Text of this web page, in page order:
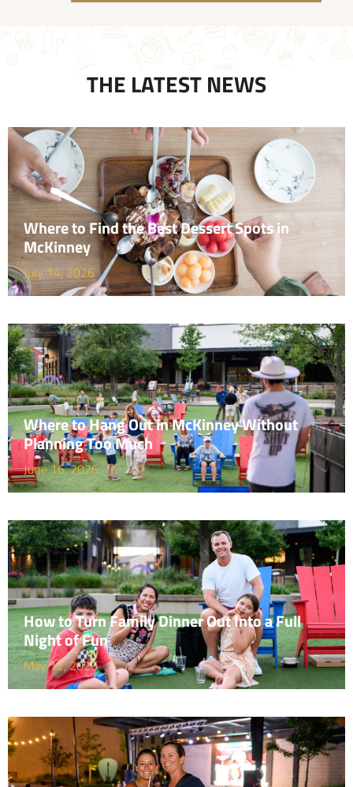
THE LATEST NEWS
Where to Find the Best Dessert Spots in
McKinney
July 14, 2026
Where to Hang Out in McKinney Without
Planning Too Much
June 16, 2026
How to Turn Family Dinner Out Into a Full
Night of Fun
May 12, 2026